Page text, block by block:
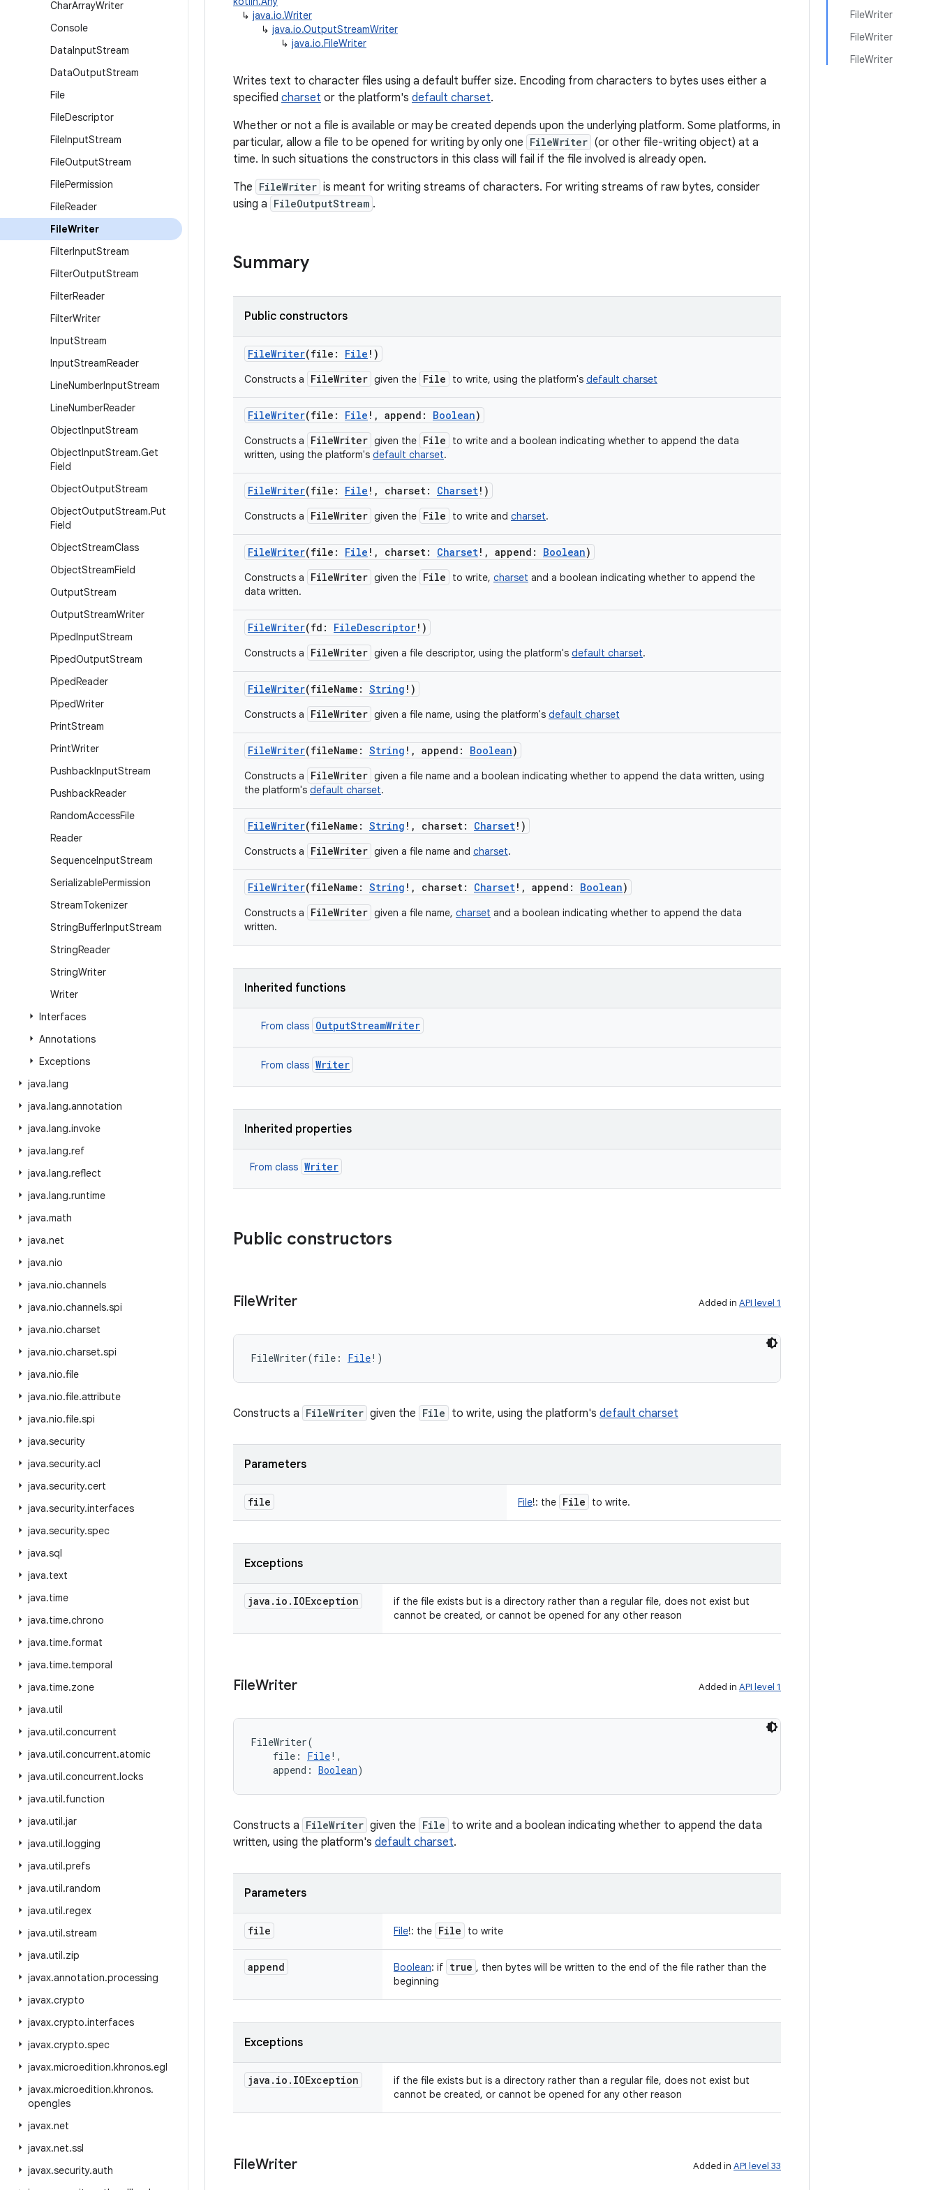
CharArrayWriter
Console
DataInputStream
DataOutputStream
File
FileDescriptor
FileInputStream
FileOutputStream
FilePermission
FileReader
FileWriter
FilterInputStream
FilterOutputStream
FilterReader
FilterWriter
InputStream
InputStreamReader
LineNumberInputStream
LineNumberReader
ObjectInputStream
ObjectInputStream.Get
Field
ObjectOutputStream
ObjectOutputStream.Put
Field
ObjectStreamClass
ObjectStreamField
OutputStream
OutputStreamWriter
PipedInputStream
PipedOutputStream
PipedReader
PipedWriter
PrintStream
PrintWriter
PushbackInputStream
PushbackReader
RandomAccessFile
Reader
SequenceInputStream
SerializablePermission
StreamTokenizer
StringBufferInputStream
StringReader
StringWriter
Writer
Interfaces
Annotations
Exceptions
java.lang
java.lang.annotation
java.lang.invoke
java.lang.ref
java.lang.reflect
java.lang.runtime
java.math
java.net
java.nio
java.nio.channels
java.nio.channels.spi
java.nio.charset
java.nio.charset.spi
java.nio.file
java.nio.file.attribute
java.nio.file.spi
java.security
java.security.acl
java.security.cert
java.security.interfaces
java.security.spec
java.sql
java.text
java.time
java.time.chrono
java.time.format
java.time.temporal
java.time.zone
java.util
java.util.concurrent
java.util.concurrent.atomic
java.util.concurrent.locks
java.util.function
java.util.jar
java.util.logging
java.util.prefs
java.util.random
java.util.regex
java.util.stream
java.util.zip
javax.annotation.processing
javax.crypto
javax.crypto.interfaces
javax.crypto.spec
javax.microedition.khronos.egl
javax.microedition.khronos.
opengles
javax.net
javax.net.ssl
javax.security.auth
FileWriter
FileWriter
FileWriter
↳ java.io.Writer
↳ java.io.OutputStreamWriter
↳ java.io.FileWriter
Writes text to character files using a default buffer size. Encoding from characters to bytes uses either a
specified charset or the platform's default charset.
Whether or not a file is available or may be created depends upon the underlying platform. Some platforms, in
particular, allow a file to be opened for writing by only one FileWriter (or other file-writing object) at a
time. In such situations the constructors in this class will fail if the file involved is already open.
The FileWriter is meant for writing streams of characters. For writing streams of raw bytes, consider
using a FileOutputStream .
Summary
Public constructors
FileWriter(file : File ! )
Constructs a FileWriter given the File to write, using the platform's default charset
FileWriter(file : File ! , append : Boolean)
Constructs a FileWriter given the File
to write and a boolean indicating whether to append the data
written, using the platform's default charset.
FileWriter(file : File ! , charset: Charset! )
Constructs a FileWriter given the File to write and charset.
FileWriter(file : File ! , charset: Charset! , append : Boolean)
Constructs a FileWriter given the File to write, charset and a boolean indicating whether to append the
data written.
FileWriter(fd : FileDescriptor! )
Constructs a FileWriter given a file descriptor, using the platform's default charset.
FileWriter(fileName : String ! )
Constructs a FileWriter given a file name, using the platform's default charset
FileWriter(fileName : String ! , append : Boolean)
Constructs a FileWriter given a file name and a boolean indicating whether to append the data written, using
the platform's default charset.
FileWriter(fileName : String ! , charset: Charset! )
Constructs a FileWriter given a file name and charset.
FileWriter(fileName : String ! , charset: Charset! , append : Boolean)
Constructs a FileWriter given a file name, charset and a boolean indicating whether to append the data
written.
Inherited functions
From class OutputStreamWriter
From class Writer
Inherited properties
From class Writer
Public constructors
FileWriter Added in API level 1
FileWriter(file : File! )
Constructs a FileWriter given the File to write, using the platform's default charset
Parameters
file File!: the File to write.
Exceptions
java . io . IOException
if the file exists but is a directory rather than a regular file, does not exist but
cannot be created, or cannot be opened for any other reason
FileWriter Added in API level 1
FileWriter(
file : File! ,
append : Boolean)
Constructs a FileWriter given the File to write and a boolean indicating whether to append the data
written, using the platform's default charset.
Parameters
file File!: the File to write
append Boolean: if true , then bytes will be written to the end of the file rather than the
beginning
Exceptions
java . io . IOException
if the file exists but is a directory rather than a regular file, does not exist but
cannot be created, or cannot be opened for any other reason
FileWriter Added in API level 33